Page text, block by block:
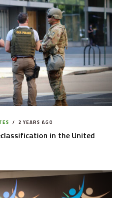
2 YEARS AGO
in the United